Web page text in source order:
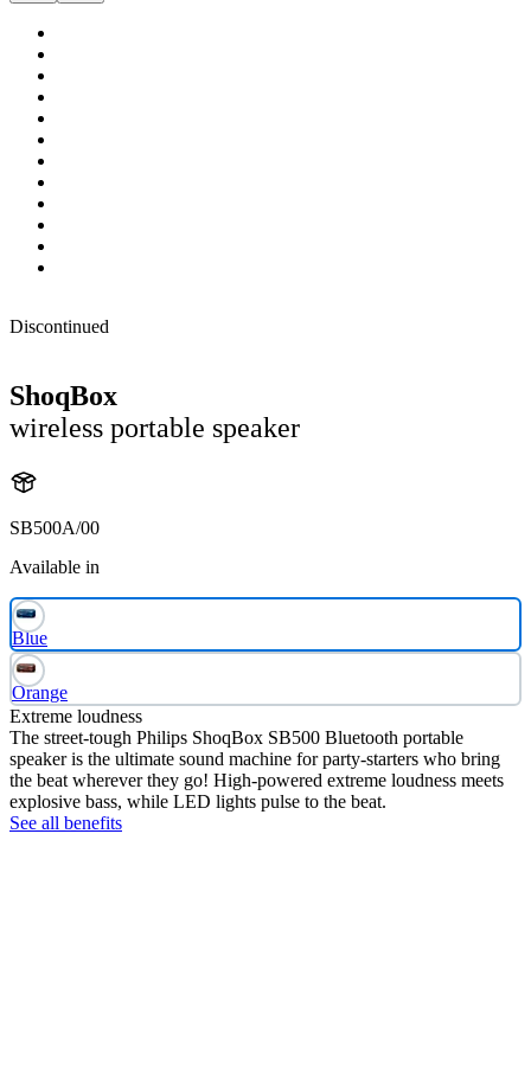
Discontinued
ShoqBox
wireless portable speaker
SB500A/00
Available in
Blue
Orange
Extreme loudness
The street-tough Philips ShoqBox SB500 Bluetooth portable
speaker is the ultimate sound machine for party-starters who bring
the beat wherever they go! High-powered extreme loudness meets
explosive bass, while LED lights pulse to the beat.
See all benefits